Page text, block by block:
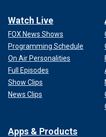
Watch Live
FOX News Shows
Programming Schedule
On Air Personalities
Full Episodes
Show Clips
News Clips
Apps & Products